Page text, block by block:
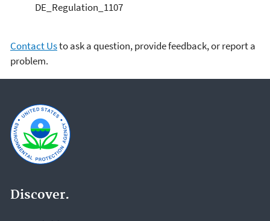
DE_Regulation_1107
Contact Usto ask a question, provide feedback, or report a
problem.
Discover.